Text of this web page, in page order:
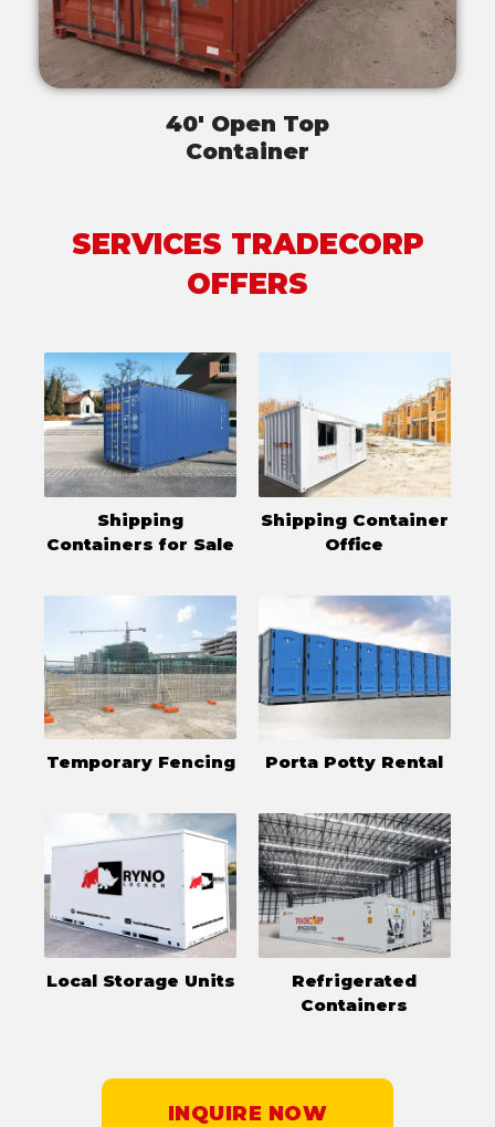
40' Open Top
Container
SERVICES TRADECORP
OFFERS
Shipping
Containers for Sale
Shipping Container
Office
Temporary Fencing Porta Potty Rental
Local Storage Units
Refrigerated
Containers
INQUIRE NOW